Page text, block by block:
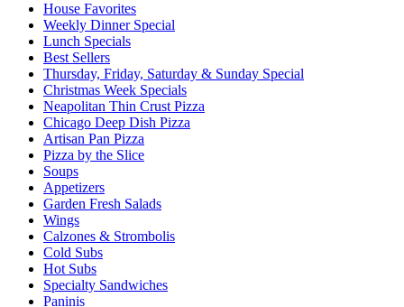
House Favorites
Weekly Dinner Special
Lunch Specials
Best Sellers
Thursday, Friday, Saturday & Sunday Special
Christmas Week Specials
Neapolitan Thin Crust Pizza
Chicago Deep Dish Pizza
Artisan Pan Pizza
Pizza by the Slice
Soups
Appetizers
Garden Fresh Salads
Wings
Calzones & Strombolis
Cold Subs
Hot Subs
Specialty Sandwiches
Paninis